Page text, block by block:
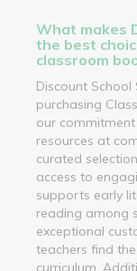
What makes
the best
classroom
Discount
purchasing
our
resources at
curated
access to
supports early
reading among
exceptional
teachers find
curriculum.